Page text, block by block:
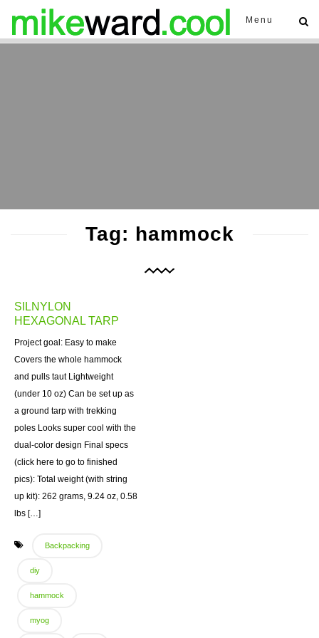
Menu
Tag: hammock
SILNYLON
HEXAGONAL TARP
Project goal: Easy to make
Covers the whole hammock
and pulls taut Lightweight
(under 10 oz) Can be set up as
a ground tarp with trekking
poles Looks super cool with the
dual-color design Final specs
(click here to go to finished
pics): Total weight (with string
up kit): 262 grams, 9.24 oz, 0.58
lbs […]
Backpacking
diy
hammock
myog